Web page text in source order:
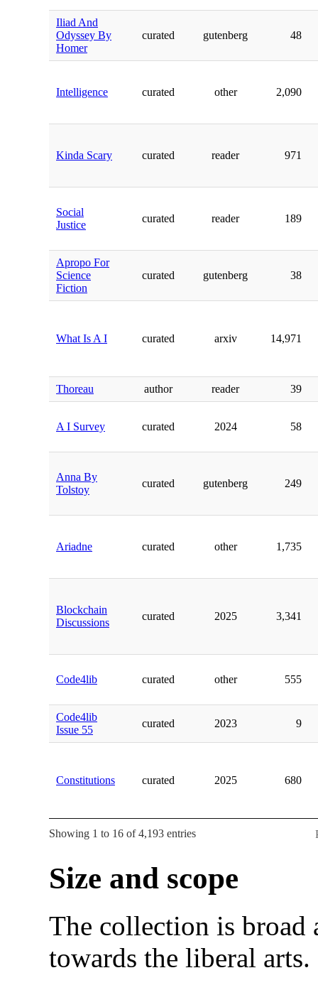
Iliad And
Odyssey By
Homer
curated gutenberg 48
Intelligence curated other 2,090
Kinda Scary curated reader 971
Social
Justice
curated reader 189
Apropo For
Science
Fiction
curated gutenberg 38
What Is A I curated arxiv 14,971
Thoreau author reader 39
A I Survey curated 2024 58
Anna By
Tolstoy
curated gutenberg 249
Ariadne curated other 1,735
Blockchain
Discussions
curated 2025 3,341
Code4lib curated other 555
Code4lib
Issue 55
curated 2023 9
Constitutions curated 2025 680
Showing 1 to 16 of 4,193 entries
Size and scope
The collection is broad
towards the liberal arts.